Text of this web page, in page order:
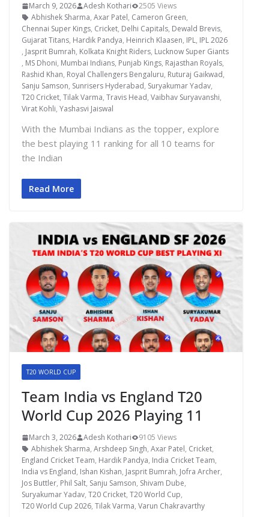
March 9, 2026 Adesh Kothari
2505 Views
Abhishek Sharma, Axar Patel, Cameron Green,
Chennai Super Kings, Cricket, Delhi Capitals, Dewald Brevis,
Gujarat Titans, Hardik Pandya, Heinrich Klaasen, IPL, IPL 2026
, Jasprit Bumrah, Kolkata Knight Riders, Lucknow Super Giants
, MS Dhoni, Mumbai Indians, Punjab Kings, Rajasthan Royals,
Rashid Khan, Royal Challengers Bengaluru, Ruturaj Gaikwad,
Sanju Samson, Sunrisers Hyderabad, Suryakumar Yadav,
T20 Cricket, Tilak Varma, Travis Head, Vaibhav Suryavanshi,
Virat Kohli, Yashasvi Jaiswal
With the Mumbai Indians as the topper, explore
the best playing 11 ranking for all 10 teams for
the Indian
Read More
T20 WORLD CUP
Team India vs England T20
World Cup 2026 Playing 11
March 3, 2026 Adesh Kothari
9105 Views
Abhishek Sharma, Arshdeep Singh, Axar Patel, Cricket,
England Cricket Team, Hardik Pandya, India Cricket Team,
India vs England, Ishan Kishan, Jasprit Bumrah, Jofra Archer,
Jos Buttler, Phil Salt, Sanju Samson, Shivam Dube,
Suryakumar Yadav, T20 Cricket, T20 World Cup,
T20 World Cup 2026, Tilak Varma, Varun Chakravarthy